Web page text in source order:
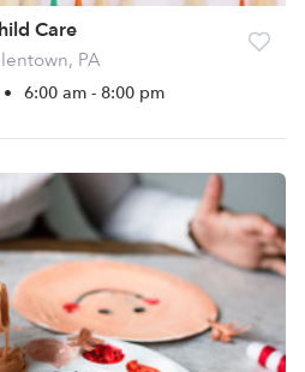
Care
PA
• 6:00 am - 8:00 pm